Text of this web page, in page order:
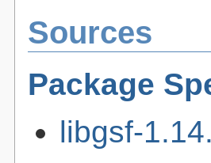
Sources
Package
libgsf-